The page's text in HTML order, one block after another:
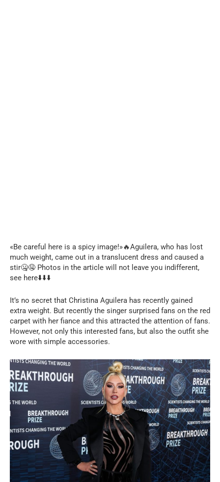
«Be careful here is a spicy image!»🔥Aguilera, who has lost
much weight, came out in a translucent dress and caused a
stir🤐🤤 Photos in the article will not leave you indifferent,
see here⬇️⬇️⬇️
It’s no secret that Christina Aguilera has recently gained
extra weight. But recently the singer surprised fans on the red
carpet with her fiance and this attracted the attention of fans.
However, not only this interested fans, but also the outfit she
wore with simple accessories.